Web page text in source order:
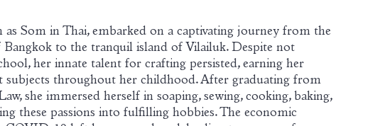
as Som in Thai, embarked on a captivating journey from the
to the tranquil island of Vilailuk. Despite not
her innate talent for crafting persisted, earning her
subjects throughout her childhood. After graduating from
she immersed herself in soaping, sewing, cooking, baking,
these passions into fulfilling hobbies. The economic